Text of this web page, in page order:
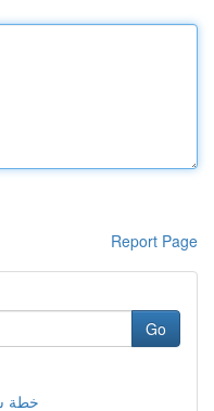
Report Page
Go
خطة